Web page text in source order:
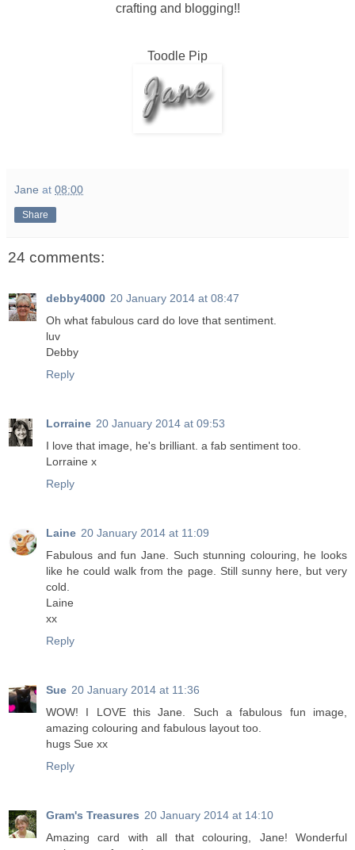
crafting and blogging!!
Toodle Pip
Jane at 08:00
Share
24 comments:
debby4000 20 January 2014 at 08:47
Oh what fabulous card do love that sentiment.
luv
Debby
Reply
Lorraine 20 January 2014 at 09:53
I love that image, he's brilliant. a fab sentiment too.
Lorraine x
Reply
Laine 20 January 2014 at 11:09
Fabulous and fun Jane. Such stunning colouring, he looks
like he could walk from the page. Still sunny here, but very
cold.
Laine
xx
Reply
Sue 20 January 2014 at 11:36
WOW! I LOVE this Jane. Such a fabulous fun image,
amazing colouring and fabulous layout too.
hugs Sue xx
Reply
Gram's Treasures 20 January 2014 at 14:10
Amazing card with all that colouring, Jane! Wonderful